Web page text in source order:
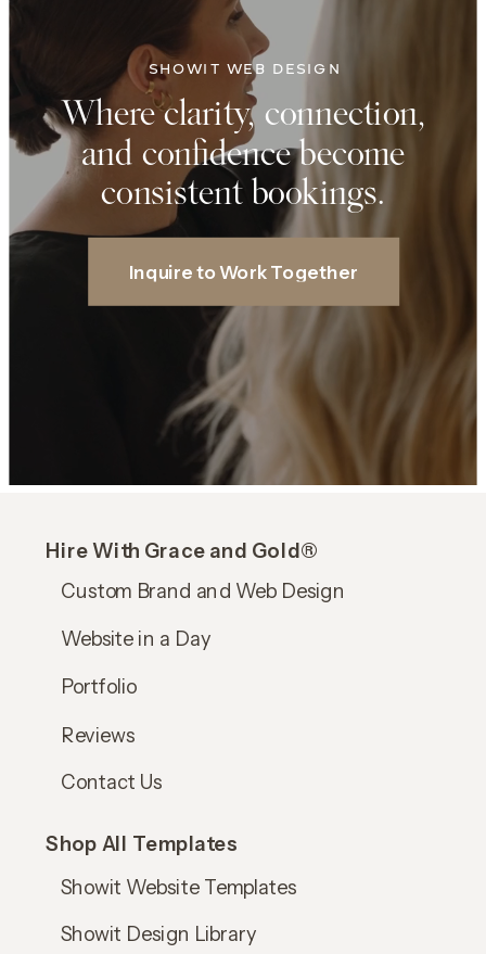
Inquire to Work Together
Where clarity, connection,
and confidence become
consistent bookings.
SHOWIT WEB DESIGN
Showit Design Library
Showit Website Templates
Shop All Templates
Website in a Day
Reviews
Portfolio
Custom Brand and Web Design
Hire With Grace and Gold®
Contact Us